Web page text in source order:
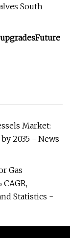
South
Future
Market:
2035 - News
Gas
Statistics -